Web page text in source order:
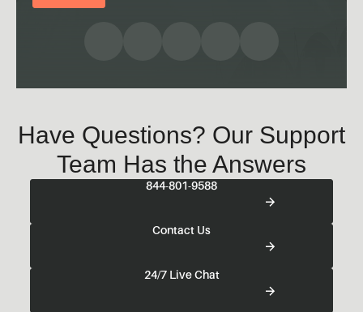
Have Questions? Our Support
Team Has the Answers
844-801-9588
Contact Us
24/7 Live Chat